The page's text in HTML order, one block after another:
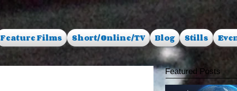
Feature Films Short/Online/TV Blog Stills
Featured Posts